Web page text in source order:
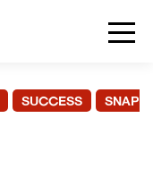
SUCCESS